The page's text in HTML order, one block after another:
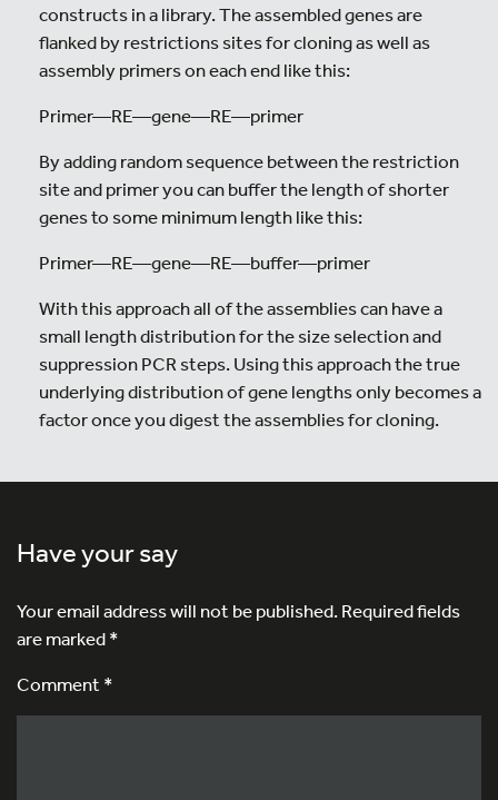
constructs in a library. The assembled genes are
flanked by restrictions sites for cloning as well as
assembly primers on each end like this:
Primer—RE—gene—RE—primer
By adding random sequence between the restriction
site and primer you can buffer the length of shorter
genes to some minimum length like this:
Primer—RE—gene—RE—buffer—primer
With this approach all of the assemblies can have a
small length distribution for the size selection and
suppression PCR steps. Using this approach the true
underlying distribution of gene lengths only becomes a
factor once you digest the assemblies for cloning.
Have your say
Your email address will not be published.Required fields
are marked*
Comment *